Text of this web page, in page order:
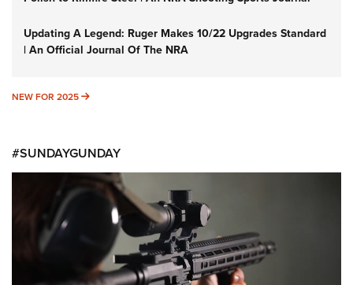
Updating A Legend: Ruger Makes 10/22 Upgrades Standard
| An Official Journal Of The NRA
NEW FOR 2025 NEW FOR 2025
#SUNDAYGUNDAY